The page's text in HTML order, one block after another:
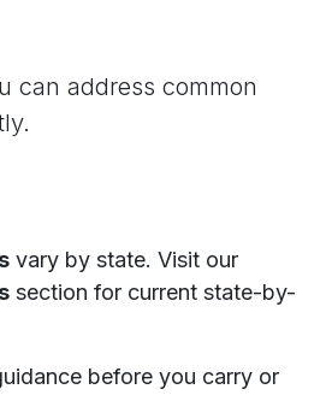
can address common
vary by state. Visit our
section for current state-by-
before you carry or